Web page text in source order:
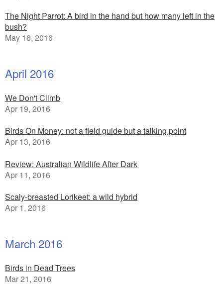
The Night Parrot: A bird in the hand but how many left in the
bush?
May 16, 2016
April 2016
We Don't Climb
Apr 19, 2016
Birds On Money: not a field guide but a talking point
Apr 13, 2016
Review: Australian Wildlife After Dark
Apr 11, 2016
Scaly-breasted Lorikeet: a wild hybrid
Apr 1, 2016
March 2016
Birds in Dead Trees
Mar 21, 2016